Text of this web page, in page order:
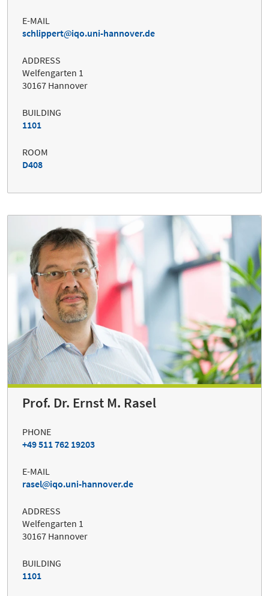
E-MAIL
schlippert
iqo.uni-hannover.de
ADDRESS
Welfengarten 1
30167 Hannover
BUILDING
1101
ROOM
D408
Prof. Dr. Ernst M. Rasel
PHONE
+49 511 762 19203
E-MAIL
rasel
iqo.uni-hannover.de
ADDRESS
Welfengarten 1
30167 Hannover
BUILDING
1101